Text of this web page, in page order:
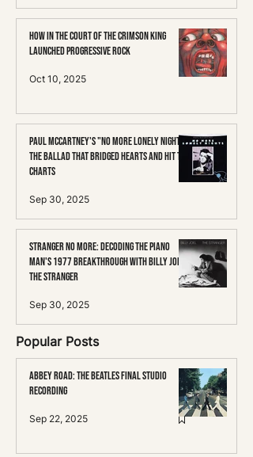
How In the Court of the Crimson King
Launched Progressive Rock
Oct 10, 2025
Paul McCartney's "No More Lonely Nights":
The Ballad That Bridged Hearts and Hit the
Charts
Sep 30, 2025
Stranger No More: Decoding the Piano
Man's 1977 Breakthrough with Billy Joel's
The Stranger
Sep 30, 2025
Popular Posts
Abbey Road: The Beatles Final Studio
Recording
Sep 22, 2025